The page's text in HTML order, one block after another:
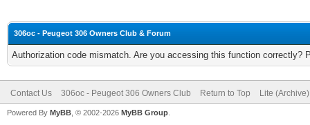
306oc - Peugeot 306 Owners Club & Forum
Authorization code mismatch. Are you accessing this function correctly?
Contact Us 306oc - Peugeot 306 Owners Club Return to Top Lite
Powered By MyBB , © 2002-2026 MyBB Group